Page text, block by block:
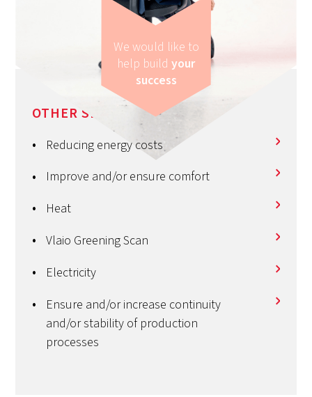
We would like to
help build your
success
OTHER SERVICES
Reducing energy costs
Improve and/or ensure comfort
Heat
Vlaio Greening Scan
Electricity
Ensure and/or increase continuity
and/or stability of production
processes